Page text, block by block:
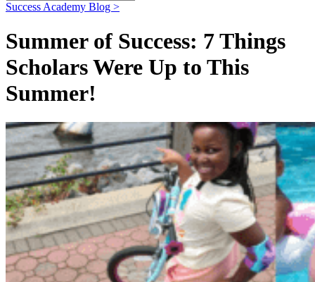
Success Academy Blog >
Summer of Success: 7 Things
Scholars Were Up to This
Summer!